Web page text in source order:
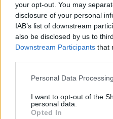
your opt-out. You may
disclosure of your personal
IAB’s list of downstream
also be disclosed by us to
Downstream Participants that
Personal Data
I want to opt-out of the
personal data.
Opted In
DESSERTER,
KLADDKAKA MED